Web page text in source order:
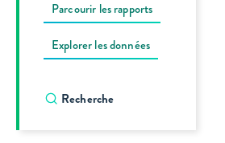
Parcourir les rapports
Explorer les données